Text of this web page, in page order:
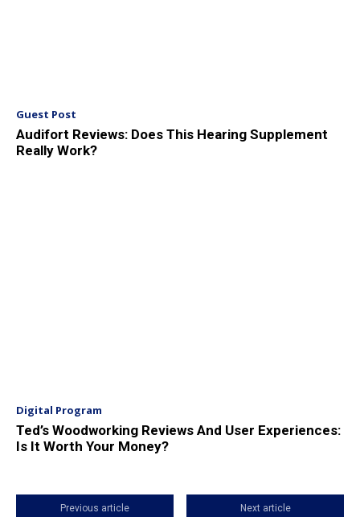
Guest Post
Audifort Reviews: Does This Hearing Supplement
Really Work?
Digital Program
Ted’s Woodworking Reviews And User Experiences:
Is It Worth Your Money?
Previous article Next article